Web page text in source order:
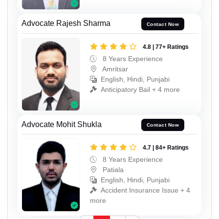
Advocate Rajesh Sharma Contact Now
4.8 | 77+ Ratings
8 Years Experience
Amritsar
English, Hindi, Punjabi
Anticipatory Bail + 4 more
Advocate Mohit Shukla Contact Now
4.7 | 84+ Ratings
8 Years Experience
Patiala
English, Hindi, Punjabi
Accident Insurance Issue + 4
more